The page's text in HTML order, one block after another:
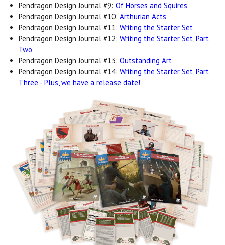
Pendragon Design Journal #9:Of Horses and Squires
Pendragon Design Journal #10:Arthurian Acts
Pendragon Design Journal #11:Writing the Starter Set
Pendragon Design Journal #12:Writing the Starter Set, Part
Two
Pendragon Design Journal #13:Outstanding Art
Pendragon Design Journal #14:Writing the Starter Set, Part
Three - Plus, we have a release date!